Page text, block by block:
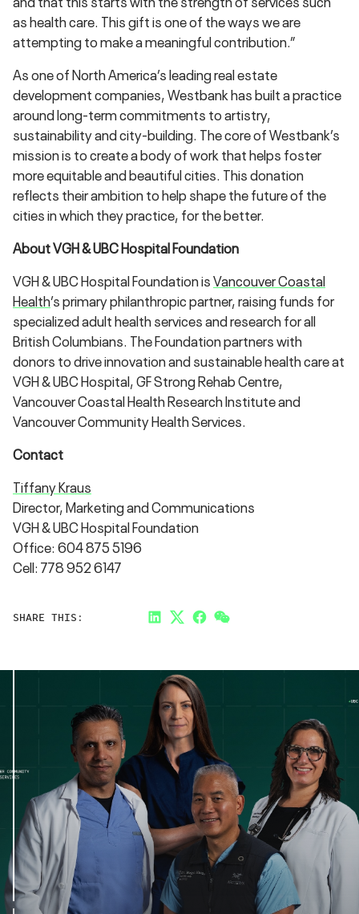
as health care. This gift is one of the ways we are
attempting to make a meaningful contribution.”
As one of North America’s leading real estate
development companies, Westbank has built a practice
around long-term commitments to artistry,
sustainability and city-building. The core of Westbank’s
mission is to create a body of work that helps foster
more equitable and beautiful cities. This donation
reflects their ambition to help shape the future of the
cities in which they practice, for the better.
About VGH & UBC Hospital Foundation
VGH & UBC Hospital Foundation isVancouver Coastal
Health’s primary philanthropic partner, raising funds for
specialized adult health services and research for all
British Columbians. The Foundation partners with
donors to drive innovation and sustainable health care at
VGH & UBC Hospital, GF Strong Rehab Centre,
Vancouver Coastal Health Research Institute and
Vancouver Community Health Services.
Contact
Tiffany Kraus
Director, Marketing and Communications
VGH & UBC Hospital Foundation
Office: 604 875 5196
Cell: 778 952 6147
SHARE THIS: LinkedInTwitterFacebook
Link